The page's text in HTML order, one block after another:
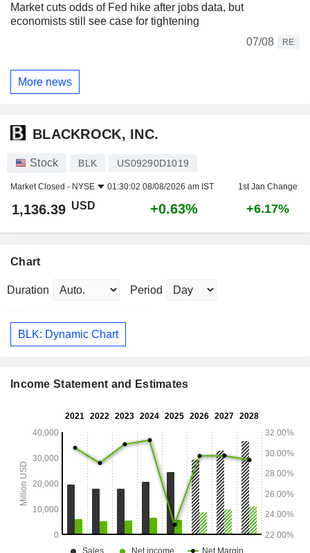
Market cuts odds of Fed hike after jobs data, but
economists still see case for tightening
07/08
RE
More news
BLACKROCK, INC.
Stock BLK US09290D1019
Market Closed - NYSE 01:30:02 08/08/2026 am IST 1st Jan Change
1,136.39 USD +0.63% +6.17%
Chart
Duration Period
BLK: Dynamic Chart
Income Statement and Estimates